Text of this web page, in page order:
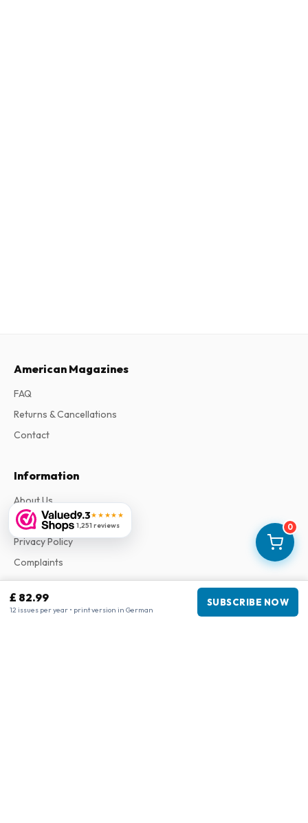
0
£ 82.99
12 issues per year • print version in German
SUBSCRIBE NOW
9.3★★★★★
1,251 reviews
American Magazines
FAQ
Returns & Cancellations
Contact
Information
About Us
Terms & Conditions
Privacy Policy
Complaints
Business information